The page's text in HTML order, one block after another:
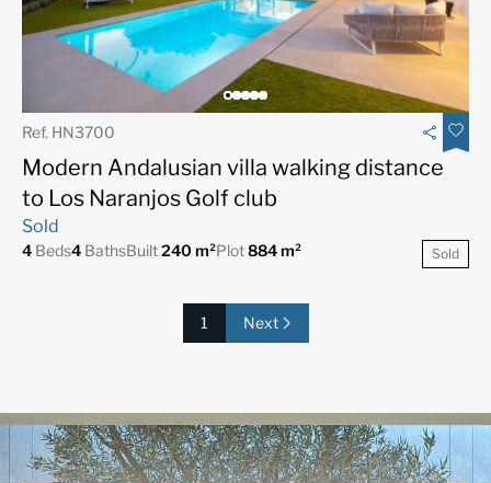
Ref. HN3700
Modern Andalusian villa walking distance
to Los Naranjos Golf club
Sold
4 Beds4 BathsBuilt240 m²Plot884 m² Sold
1 Next